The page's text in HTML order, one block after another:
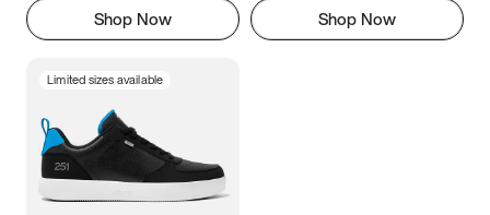
Shop Now Shop Now
Limited sizes available